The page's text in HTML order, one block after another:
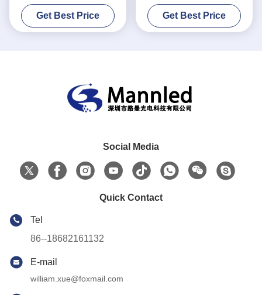
P2.5 Curved Indoor
Get Best Price
Refresh
Get Best Price
Social Media
Quick Contact
Tel
86--18682161132
E-mail
william.xue@foxmail.com